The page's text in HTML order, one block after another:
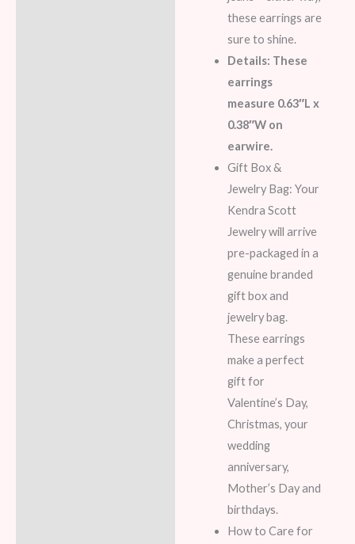
these earrings are
sure to shine.
Details: These
earrings
measure 0.63″L x
0.38″W on
earwire.
Gift Box &
Jewelry Bag: Your
Kendra Scott
Jewelry will arrive
pre-packaged in a
genuine branded
gift box and
jewelry bag.
These earrings
make a perfect
gift for
Valentine’s Day,
Christmas, your
wedding
anniversary,
Mother’s Day and
birthdays.
How to Care for